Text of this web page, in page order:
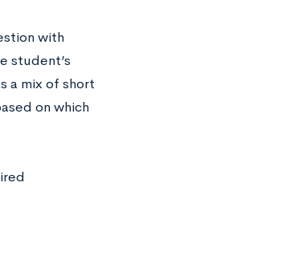
with
student’s
a mix of short
on which